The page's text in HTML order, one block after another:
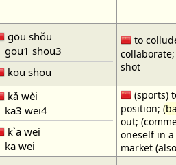
gōu shǒu
gou1 shou3
kou shou
to
collaborate;
shot
kǎ wèi
ka3 wei4
k`a wei
ka wei
(sports)
position; (
out;
oneself in
market